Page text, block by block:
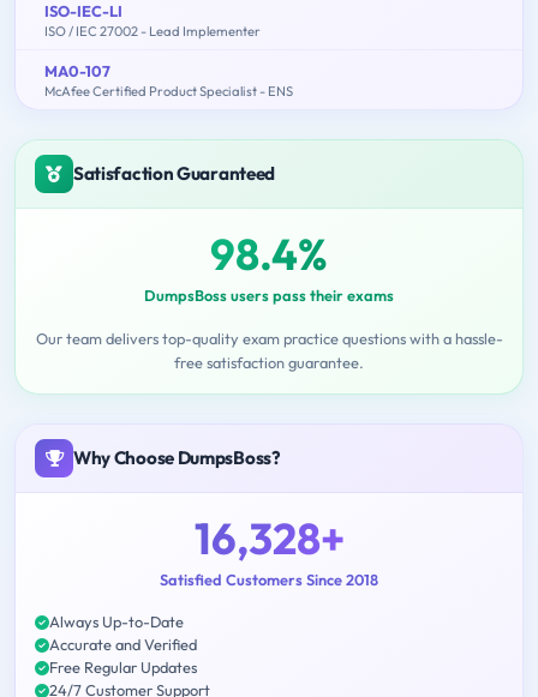
ISO-IEC-LI
ISO / IEC 27002 - Lead Implementer
MA0-107
McAfee Certified Product Specialist - ENS
Satisfaction Guaranteed
98.4%
DumpsBoss users pass their exams
Our team delivers top-quality exam practice questions with a hassle-
free satisfaction guarantee.
Why Choose DumpsBoss?
16,328+
Satisfied Customers Since 2018
Always Up-to-Date
Accurate and Verified
Free Regular Updates
24/7 Customer Support